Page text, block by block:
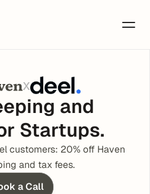
x
and
Startups.
customers: 20% off Haven
and tax fees.
a Call